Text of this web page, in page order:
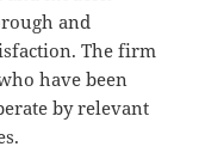
and
The firm
have been
by relevant